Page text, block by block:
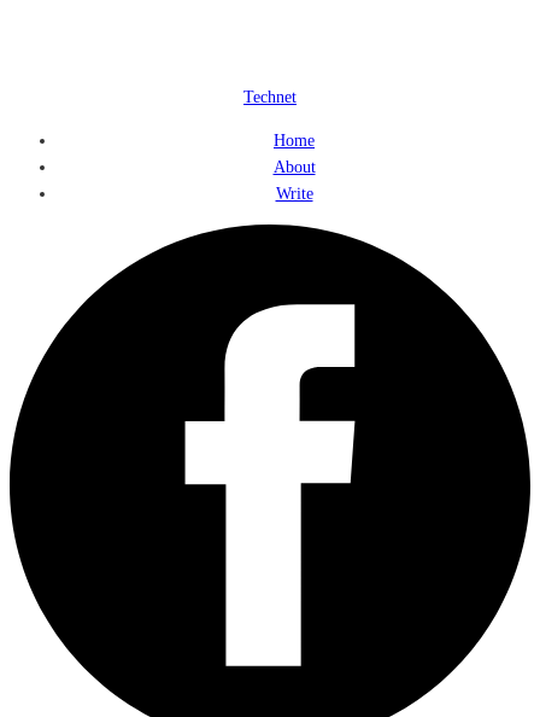
Technet
Home
About
Write